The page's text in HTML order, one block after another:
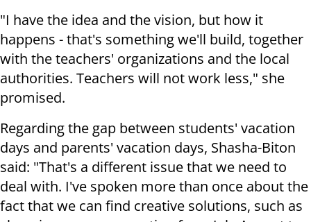
"I have the idea and the vision, but how it
happens - that's something we'll build, together
with the teachers' organizations and the local
authorities. Teachers will not work less," she
promised.
Regarding the gap between students' vacation
days and parents' vacation days, Shasha-Biton
said: "That's a different issue that we need to
deal with. I've spoken more than once about the
fact that we can find creative solutions, such as